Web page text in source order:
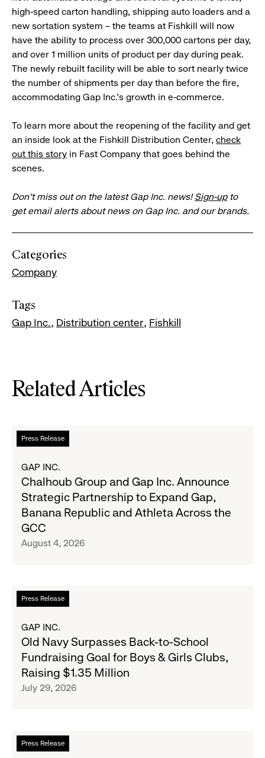
high-speed carton handling, shipping auto loaders and a
new sortation system – the teams at Fishkill will now
have the ability to process over 300,000 cartons per day,
and over 1 million units of product per day during peak.
The newly rebuilt facility will be able to sort nearly twice
the number of shipments per day than before the fire,
accommodating Gap Inc.’s growth in e-commerce.
To learn more about the reopening of the facility and get
an inside look at the Fishkill Distribution Center, check
out this story in Fast Company that goes behind the
scenes.
Don’t miss out on the latest Gap Inc. news!Sign-upto
get email alerts about news on Gap Inc. and our brands.
Categories
Company
Tags
Gap Inc. Distribution center Fishkill
Related Articles
Press Release
Read
more
Chalhoub
Group
and
Gap
Inc.
Announce
to
Expand
Banana
Republic
and
Athleta
Across
GAP INC.
Chalhoub Group and Gap Inc. Announce
Strategic Partnership to Expand Gap,
Banana Republic and Athleta Across the
GCC
August 4, 2026
Press Release
Read
more
Old
Navy
Surpasses
Back-
to-
Goal
for
GAP INC.
Old Navy Surpasses Back-to-School
Fundraising Goal for Boys & Girls Clubs,
Raising $1.35 Million
July 29, 2026
Press Release
Read
more